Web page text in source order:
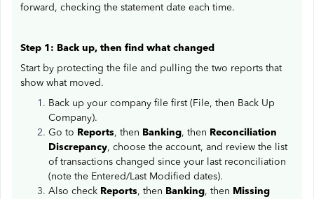
forward, checking the statement date each time.
Step 1: Back up, then find what changed
Start by protecting the file and pulling the two reports that
show what moved.
Back up your company file first (File, then Back Up
Company).
Go to Reports, then Banking, then Reconciliation
Discrepancy, choose the account, and review the list
of transactions changed since your last reconciliation
(note the Entered/Last Modified dates).
Also check Reports, then Banking, then Missing